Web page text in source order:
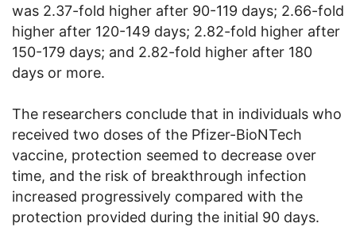
was 2.37-fold higher after 90-119 days; 2.66-fold
higher after 120-149 days; 2.82-fold higher after
150-179 days; and 2.82-fold higher after 180
days or more.
The researchers conclude that in individuals who
received two doses of the Pfizer-BioNTech
vaccine, protection seemed to decrease over
time, and the risk of breakthrough infection
increased progressively compared with the
protection provided during the initial 90 days.